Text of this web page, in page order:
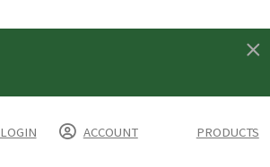
LOGIN ACCOUNT PRODUCTS